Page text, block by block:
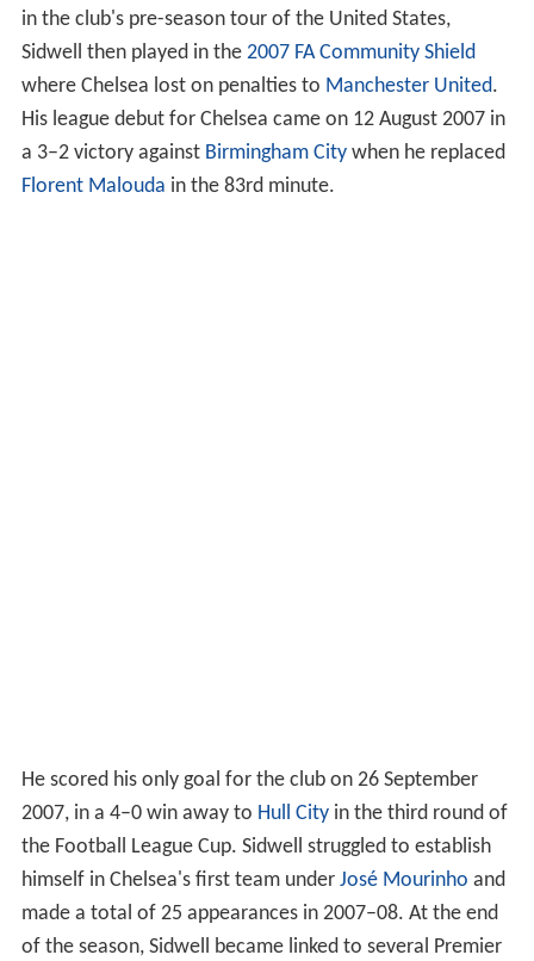
in the club's pre-season tour of the United States,
Sidwell then played in the 2007 FA Community Shield
where Chelsea lost on penalties to Manchester United.
His league debut for Chelsea came on 12 August 2007 in
a 3–2 victory against Birmingham Citywhen he replaced
Florent Malouda in the 83rd minute.
He scored his only goal for the club on 26 September
2007, in a 4–0 win away to Hull Cityin the third round of
the Football League Cup. Sidwell struggled to establish
himself in Chelsea's first team under José Mourinho and
made a total of 25 appearances in 2007–08. At the end
of the season, Sidwell became linked to several Premier